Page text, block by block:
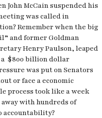
John McCain suspended his
was called in
Remember when the big
and former Goldman
Henry Paulson, leaped
$800 billion dollar
was put on Senators
or face a economic
process took like a week
with hundreds of
accountability?